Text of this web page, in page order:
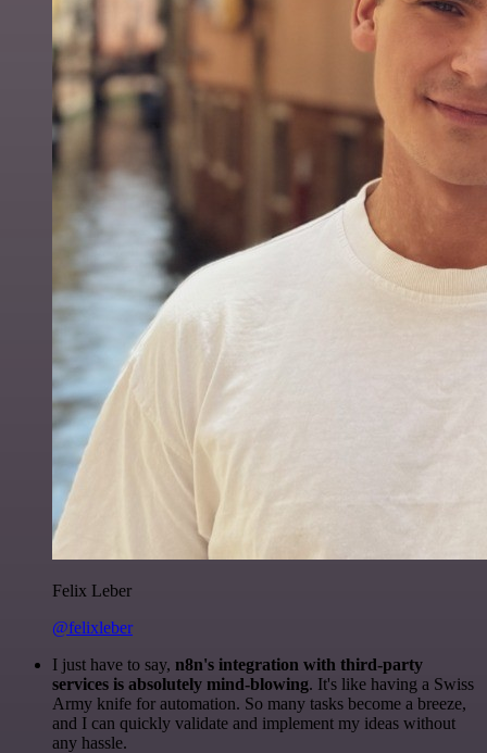
Felix Leber
@felixleber
I just have to say, n8n's integration with third-party
services is absolutely mind-blowing. It's like having a Swiss
Army knife for automation. So many tasks become a breeze,
and I can quickly validate and implement my ideas without
any hassle.